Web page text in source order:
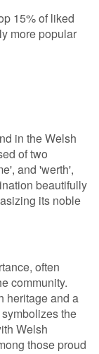
15% of liked
more popular
in the Welsh
of two
and 'werth',
beautifully
its noble
often
community.
heritage and a
the
Welsh
those proud